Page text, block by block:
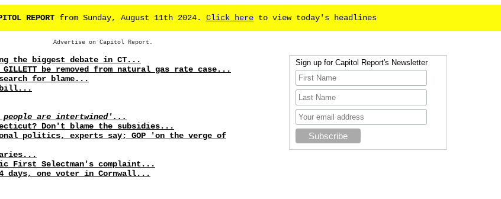
REPORT from Sunday, August 11th 2024. Click here to view today's headlines
Advertise on Capitol Report.
the biggest debate in CT...
GILLETT be removed from natural gas rate case...
for blame...
bill...
people are intertwined'...
Don't blame the subsidies...
politics, experts say; GOP 'on the verge of
First Selectman's complaint...
days, one voter in Cornwall...
Sign up for Capitol Report's Newsletter